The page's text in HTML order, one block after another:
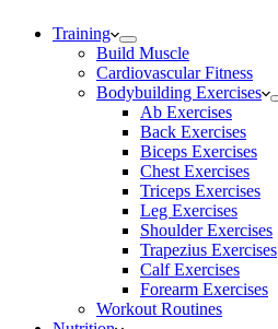
Training
Build Muscle
Cardiovascular Fitness
Bodybuilding Exercises
Ab Exercises
Back Exercises
Biceps Exercises
Chest Exercises
Triceps Exercises
Leg Exercises
Shoulder Exercises
Trapezius Exercises
Calf Exercises
Forearm Exercises
Workout Routines